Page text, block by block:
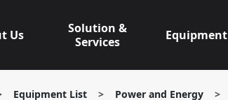
Us
Solution &
Services
Equipment
Equipment List > Power and Energy >